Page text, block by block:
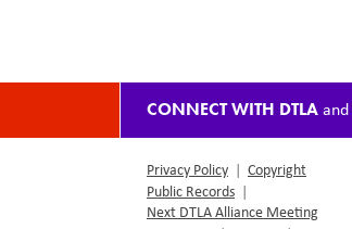
CONNECT WITH DTLA
Privacy Policy | Copyright
Public Records |
Next DTLA Alliance Meeting